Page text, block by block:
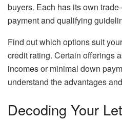
buyers. Each has its own
payment and qualifying
Find out which options suit
credit rating. Certain offerings
incomes or minimal down
understand the advantages
Decoding Your